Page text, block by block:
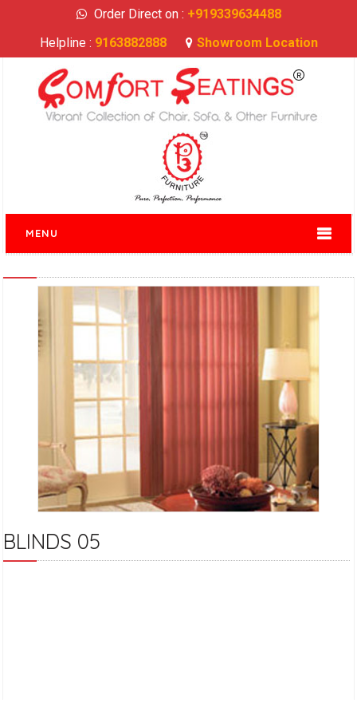
Order Direct on : +919339634488
Helpline : 9163882888 Showroom Location
MENU
BLINDS 05